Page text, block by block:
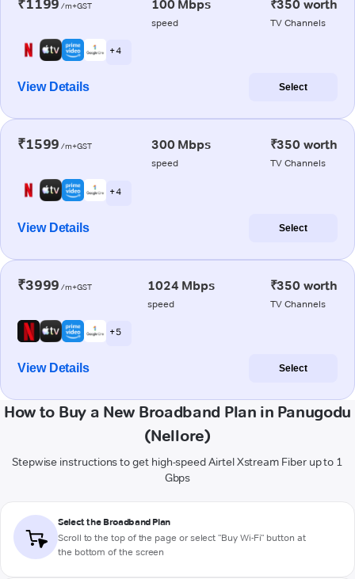
₹1199 /m+GST 100 Mbps
speed
₹350 worth
TV Channels
+ 4
View Details Select
₹1599 /m+GST 300 Mbps
speed
₹350 worth
TV Channels
+ 4
View Details Select
₹3999 /m+GST 1024 Mbps
speed
₹350 worth
TV Channels
+ 5
View Details Select
How to Buy a New Broadband Plan in Panugodu
(Nellore)
Stepwise instructions to get high-speed Airtel Xstream Fiber up to 1
Gbps
Select the Broadband Plan
Scroll to the top of the page or select "Buy Wi-Fi" button at
the bottom of the screen